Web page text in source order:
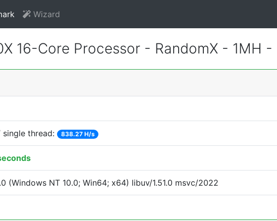
Wizard
16-Core Processor - RandomX - 1MH -
single thread: 838.27 H/s
(Windows NT 10.0; Win64; x64) libuv/1.51.0 msvc/2022